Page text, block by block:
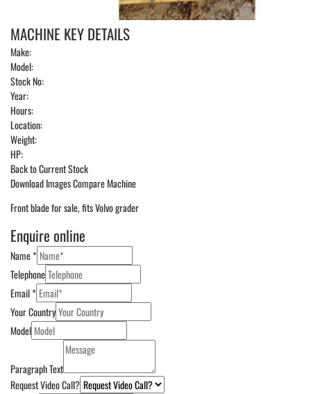
MACHINE KEY DETAILS
Make:
Model:
Stock No:
Year:
Hours:
Location:
Weight:
HP:
Back to Current Stock
Download ImagesCompare Machine
Front blade for sale, fits Volvo grader
Enquire online
Name*
Telephone
Email*
Your Country
Model
Paragraph Text
Request Video Call?